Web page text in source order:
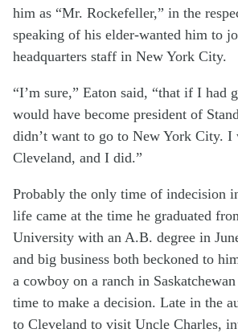
him as “Mr. Rockefeller,” in the
speaking of his elder-wanted him to
headquarters staff in New York City.
“I’m sure,” Eaton said, “that if I had
would have become president of
didn’t want to go to New York City. I
Cleveland, and I did.”
Probably the only time of indecision
life came at the time he graduated
University with an A.B. degree in
and big business both beckoned to
a cowboy on a ranch in
time to make a decision. Late in the
to Cleveland to visit Uncle Charles,